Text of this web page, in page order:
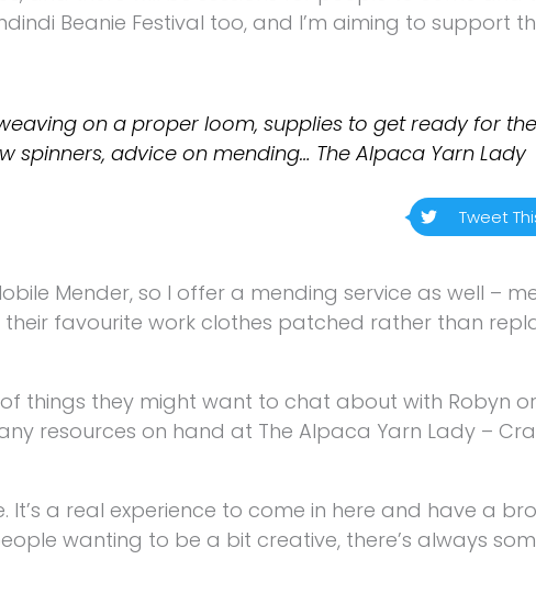
Beanie Festival too, and I’m aiming to support
on a proper loom, supplies to get ready for the
spinners, advice on mending… The Alpaca Yarn Lady
Tweet
Mender, so I offer a mending service as well –
favourite work clothes patched rather than
things they might want to chat about with Robyn
resources on hand at The Alpaca Yarn Lady –
a real experience to come in here and have a
wanting to be a bit creative, there’s always